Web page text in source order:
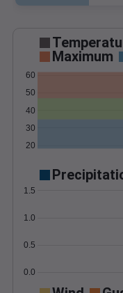
Maximum
20
30
40
50
60
0.0
0.5
1.0
1.5